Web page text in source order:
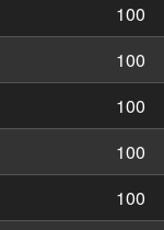
100
100
100
100
100